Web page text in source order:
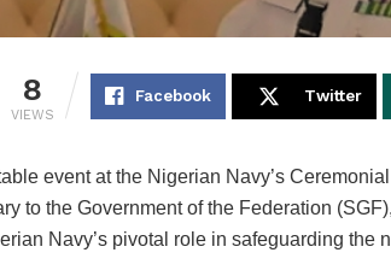
8
VIEWS
Facebook Twitter
event at the Nigerian Navy’s
to the Government of the Federation
Navy’s pivotal role in safeguarding the